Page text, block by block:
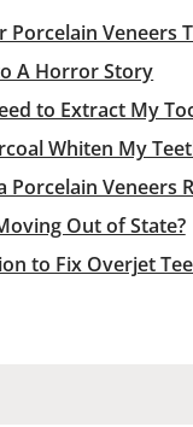
Porcelain Veneers
A Horror Story
to Extract My
Whiten My
Porcelain Veneers
Out of State?
to Fix Overjet